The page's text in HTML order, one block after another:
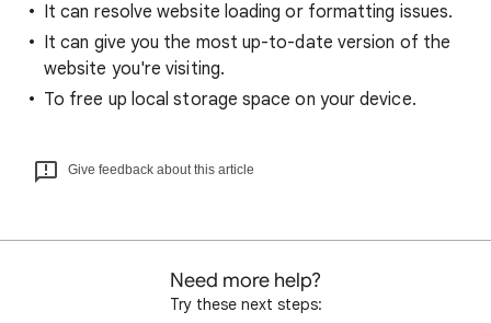
It can resolve website loading or formatting issues.
It can give you the most up-to-date version of the
website you're visiting.
To free up local storage space on your device.
Give feedback about this article
Need more help?
Try these next steps: